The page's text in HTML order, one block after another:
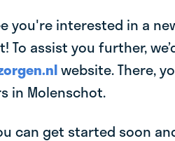
you're interested in a
To assist you further,
website. There,
in Molenschot.
can get started soon